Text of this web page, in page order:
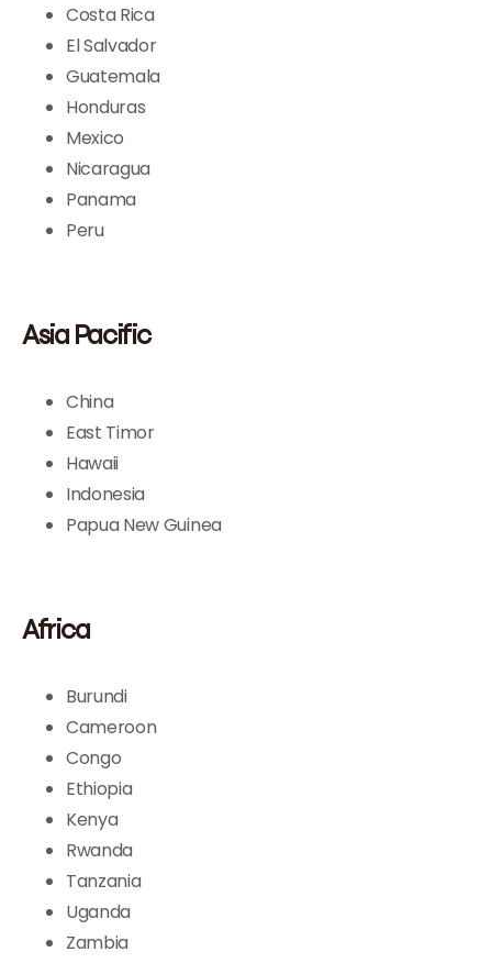
Costa Rica
El Salvador
Guatemala
Honduras
Mexico
Nicaragua
Panama
Peru
Asia Pacific
China
East Timor
Hawaii
Indonesia
Papua New Guinea
Africa
Burundi
Cameroon
Congo
Ethiopia
Kenya
Rwanda
Tanzania
Uganda
Zambia